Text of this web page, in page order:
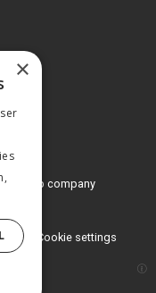
Group company
Cookie settings
×